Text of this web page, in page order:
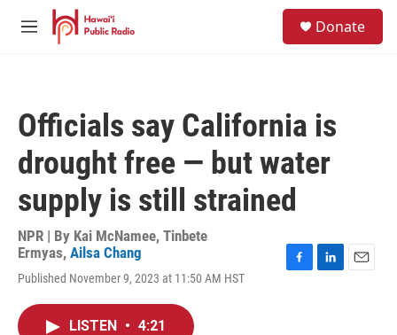
Skip to main content
M
Donate
Officials say California is
drought free — but water
supply is still strained
NPR | By Kai McNamee, Tinbete
Ermyas, Ailsa Chang
Published November 9, 2023 at 11:50 AM HST
LISTEN • 4:21